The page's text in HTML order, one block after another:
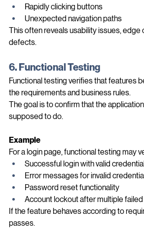
Copying and pasting unusual values
Rapidly clicking buttons
Unexpected navigation paths
This often reveals usability issues, edge
6. Functional Testing
Functional testing verifies that features
the requirements and business rules.
The goal is to confirm that the
Example
For a login page, functional testing may
Successful login with valid
Error messages for invalid
Password reset functionality
Account lockout after multiple
If the feature behaves according to